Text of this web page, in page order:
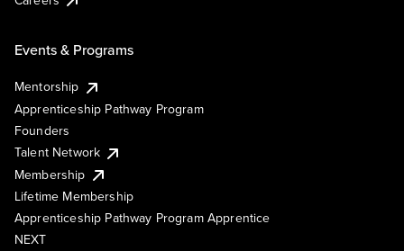
Events & Programs
Mentorship
Apprenticeship Pathway Program
Founders
Talent Network
Membership
Lifetime Membership
Apprenticeship Pathway Program Apprentice
NEXT